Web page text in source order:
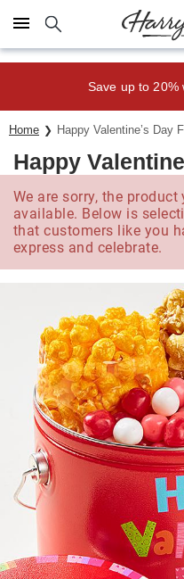
Click here to skip to main
Save up to 20%
Home Happy Valentine’s Day
Happy
We are sorry, the
available. Below is
that customers like you
express and celebrate.